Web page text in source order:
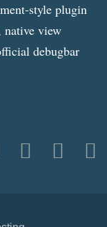
style plugin
native view
debugbar